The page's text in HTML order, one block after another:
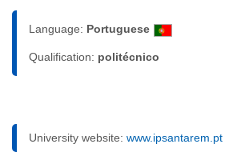
Language: Portuguese
Qualification: politécnico
University website: www.ipsantarem.pt